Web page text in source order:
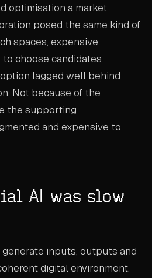
optimisation a market
posed the same kind of
spaces, expensive
choose candidates
lagged well behind
Not because of the
the supporting
and expensive to
AI was slow
inputs, outputs and
digital environment.